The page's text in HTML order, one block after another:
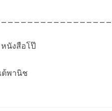
นังสือโป๊
พานิช